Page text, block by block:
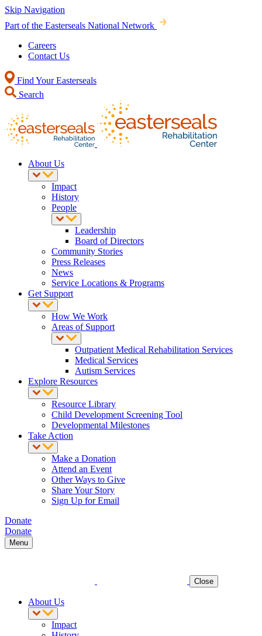
Skip Navigation
Part of the Easterseals National Network
Careers
Contact Us
Find Your Easterseals
Search
About Us
Impact
History
People
Leadership
Board of Directors
Community Stories
Press Releases
News
Service Locations & Programs
Get Support
How We Work
Areas of Support
Outpatient Medical Rehabilitation Services
Medical Services
Autism Services
Explore Resources
Resource Library
Child Development Screening Tool
Developmental Milestones
Take Action
Make a Donation
Attend an Event
Other Ways to Give
Share Your Story
Sign Up for Email
Donate
Donate
Menu
Close
About Us
Impact